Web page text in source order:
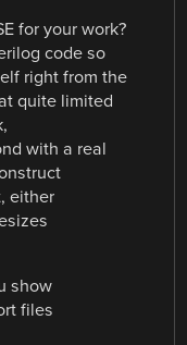
for your work?
code so
right from the
quite limited
with a real
either
show
files